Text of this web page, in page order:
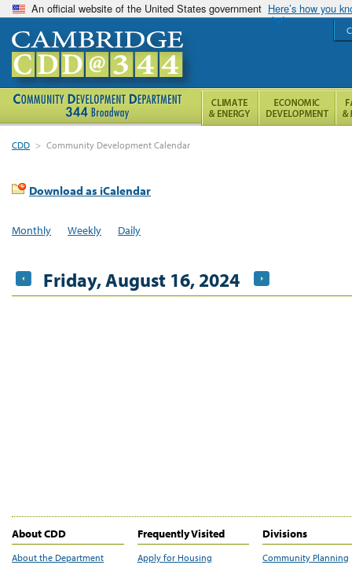
An official website of the United States government Here’s how you
CDD > Community Development Calendar
Download as iCalendar
Monthly Weekly Daily
Friday, August 16, 2024
About CDD
About the Department
Frequently Visited
Apply for Housing
Divisions
Community Planning